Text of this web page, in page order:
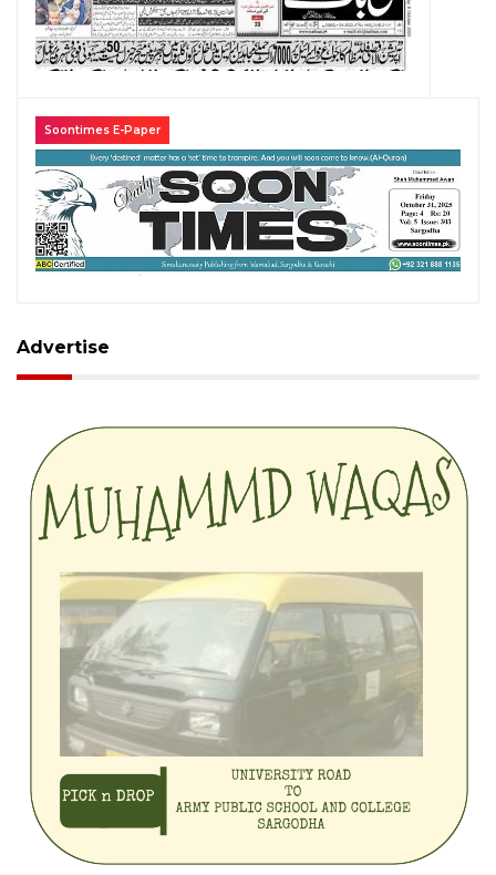
Soontimes E-Paper
Advertise